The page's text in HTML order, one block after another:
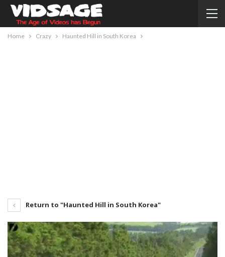
Home Crazy Haunted Hill in South Korea
Return to "Haunted Hill in South Korea"